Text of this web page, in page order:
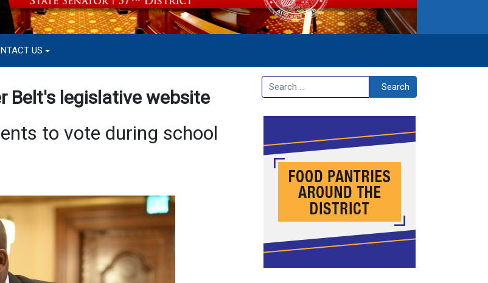
US
Belt's legislative website
to vote during school
Search Search